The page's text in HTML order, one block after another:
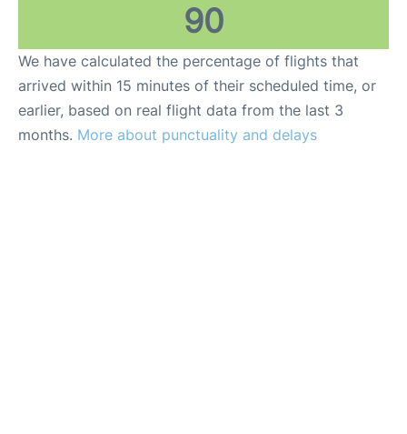
90
We have calculated the percentage of flights that
arrived within 15 minutes of their scheduled time, or
earlier, based on real flight data from the last 3
months. More about punctuality and delays